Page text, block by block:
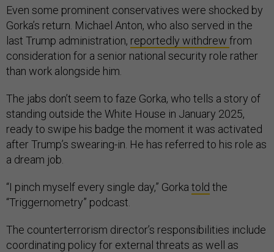
Even some prominent conservatives were shocked by
Gorka’s return. Michael Anton, who also served in the
last Trump administration, reportedly withdrew from
consideration for a senior national security role rather
than work alongside him.
The jabs don’t seem to faze Gorka, who tells a story of
standing outside the White House in January 2025,
ready to swipe his badge the moment it was activated
after Trump’s swearing-in. He has referred to his role as
a dream job.
“I pinch myself every single day,” Gorka told the
“Triggernometry” podcast.
The counterterrorism director’s responsibilities include
coordinating policy for external threats as well as